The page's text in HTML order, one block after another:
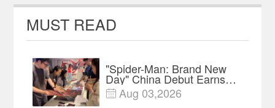
MUST READ
"Spider-Man: Brand New
Day" China Debut Earns
$35 million, Global
Advance Release Sets 7-
 Aug 03,2026